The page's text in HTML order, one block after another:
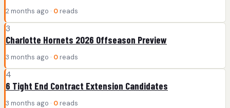
2 months ago · 0 reads
3
Charlotte Hornets 2026 Offseason Preview
3 months ago · 0 reads
4
6 Tight End Contract Extension Candidates
3 months ago · 0 reads